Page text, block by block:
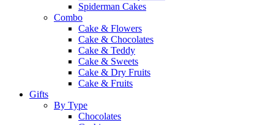
Spiderman Cakes
Combo
Cake & Flowers
Cake & Chocolates
Cake & Teddy
Cake & Sweets
Cake & Dry Fruits
Cake & Fruits
Gifts
By Type
Chocolates